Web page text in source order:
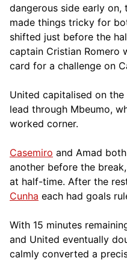
dangerous side early
made things tricky for
shifted just before the
captain Cristian Romero
card for a challenge on
United capitalised on
lead through Mbeumo,
worked corner.
Casemiro and Amad
another before the
at half-time. After the
Cunha each had goals
With 15 minutes
and United eventually
calmly converted a